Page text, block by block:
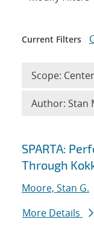
Search
SPARTA:
Through
Moore, Stan G.
More Details
Current Filters
Scope:
Author: Stan